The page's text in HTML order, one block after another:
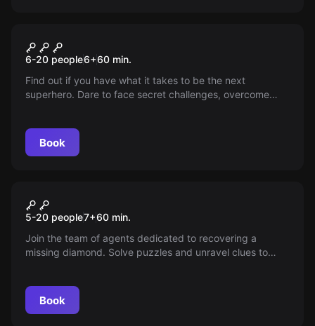
New
Superpowers!
6-20 people6+60 min.
Find out if you have what it takes to be the next
superhero. Dare to face secret challenges, overcome
awaits—don’t miss it!
Book
Operation Diamond
5-20 people7+60 min.
Join the team of agents dedicated to recovering a
missing diamond. Solve puzzles and unravel clues to
Book